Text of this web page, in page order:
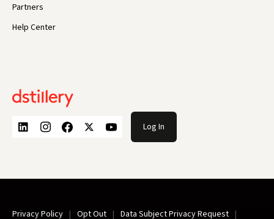
Partners
Help Center
Log In
Privacy Policy Opt Out Data Subject Privacy Request